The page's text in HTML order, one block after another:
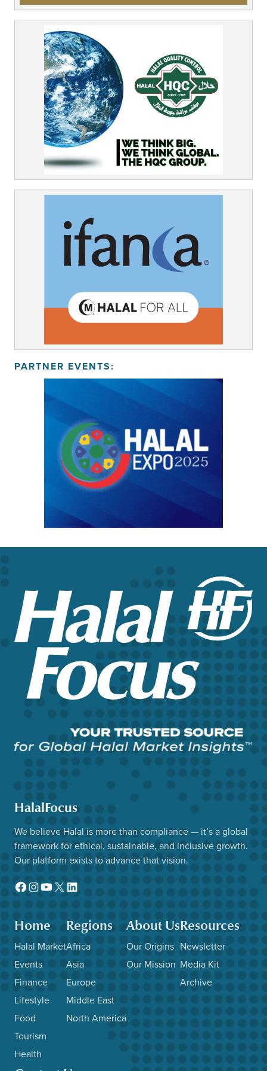
PARTNER EVENTS:
HalalFocus
We believe Halal is more than compliance — it’s a global
framework for ethical, sustainable, and inclusive growth.
Our platform exists to advance that vision.
Facebook
Instagram
YouTube
X LinkedIn
Home
Halal Market
Events
Finance
Lifestyle
Food
Tourism
Health
Regions
Africa
Asia
Europe
Middle East
North America
About Us
Our Origins
Our Mission
Resources
Newsletter
Media Kit
Archive